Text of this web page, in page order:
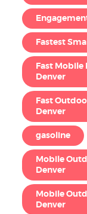
Fastest
Fast
Denver
Fast
Denver
gasoline
Mobile
Denver
Mobile
Denver